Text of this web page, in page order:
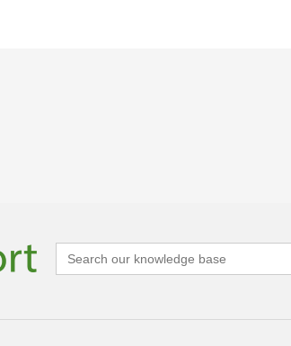
Search
for: